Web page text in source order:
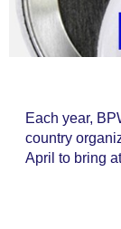
Each year,
country
April to bring